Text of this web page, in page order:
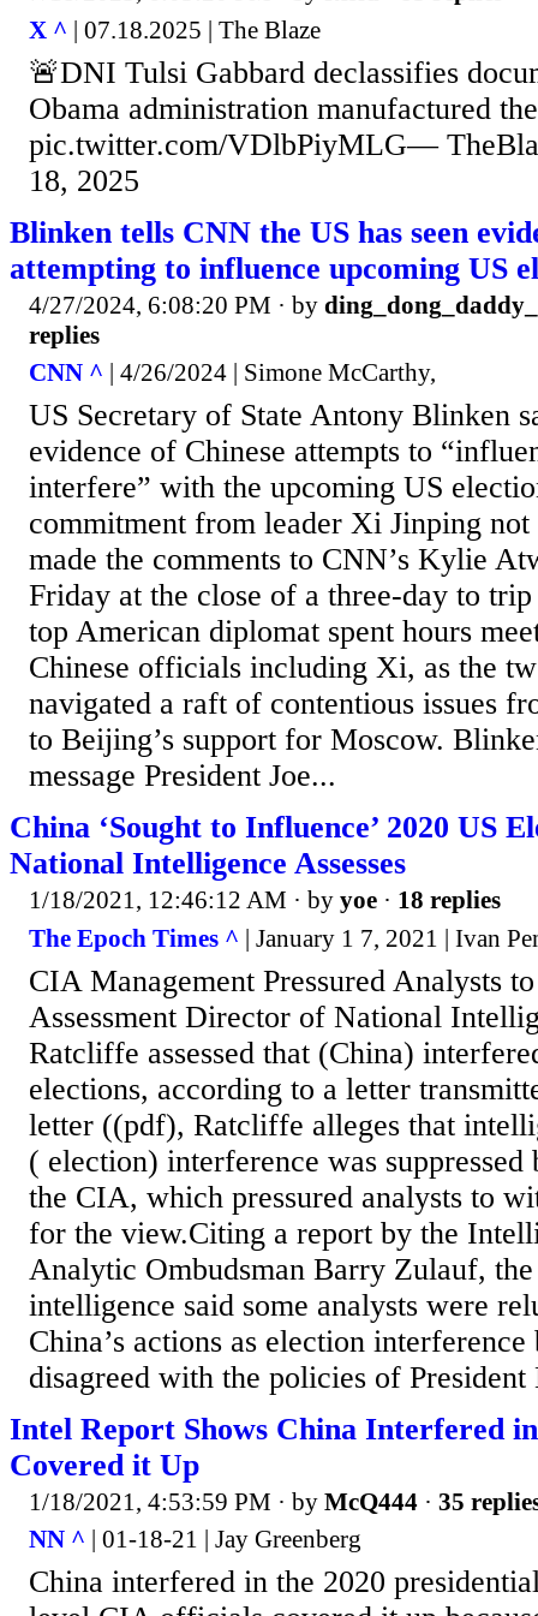
X ^ | 07.18.2025 | The Blaze
🚨DNI Tulsi Gabbard declassifies
Obama administration manufactured
pic.twitter.com/VDlbPiyMLG—
18, 2025
Blinken tells CNN the US has seen
attempting to influence upcoming US
4/27/2024, 6:08:20 PM · by
replies
CNN ^ | 4/26/2024 | Simone McCarthy,
US Secretary of State Antony Blinken
evidence of Chinese attempts to
interfere” with the upcoming US
commitment from leader Xi Jinping
made the comments to CNN’s Kylie
Friday at the close of a three-day to
top American diplomat spent hours
Chinese officials including Xi, as the
navigated a raft of contentious issues
to Beijing’s support for Moscow.
message President Joe...
China ‘Sought to Influence’ 2020 US
National Intelligence Assesses
1/18/2021, 12:46:12 AM · by yoe · 18 replies
The Epoch Times ^ | January 1 7, 2021 | Ivan
CIA Management Pressured Analysts
Assessment Director of National
Ratcliffe assessed that (China)
elections, according to a letter
letter ((pdf), Ratcliffe alleges that
( election) interference was suppressed
the CIA, which pressured analysts to
for the view.Citing a report by the
Analytic Ombudsman Barry Zulauf,
intelligence said some analysts were
China’s actions as election interference
disagreed with the policies of
Intel Report Shows China Interfered
Covered it Up
1/18/2021, 4:53:59 PM · by McQ444 · 35
NN ^ | 01-18-21 | Jay Greenberg
China interfered in the 2020